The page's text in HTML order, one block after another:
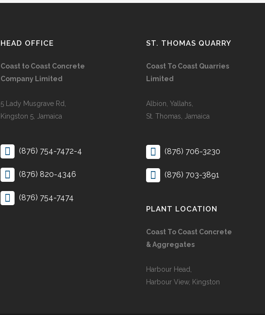
HEAD OFFICE
Coast to Coast Concrete
Company Limited
5 Lady Musgrave Rd,
Kingston 5, Jamaica
(876) 754-7472-4
(876) 820-4346
(876) 754-7474
ST. THOMAS QUARRY
Coast To Coast Quarries
Limited
Albion, Yallahs,
St. Thomas, Jamaica
(876) 706-3230
(876) 703-3891
PLANT LOCATION
Coast To Coast Concrete
& Aggregates
Harbour Head,
Harbour View, Kingston